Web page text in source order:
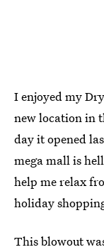
I enjoyed my
new location in
day it opened
mega mall is
help me relax
holiday
This blowout